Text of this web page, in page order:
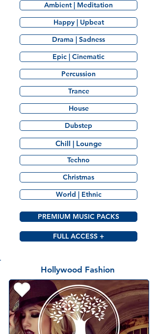
Ambient | Meditation
Happy | Upbeat
Drama | Sadness
Epic | Cinematic
Percussion
Trance
House
Dubstep
Chill | Lounge
Techno
Christmas
World | Ethnic
PREMIUM MUSIC PACKS
FULL ACCESS +
Hollywood Fashion